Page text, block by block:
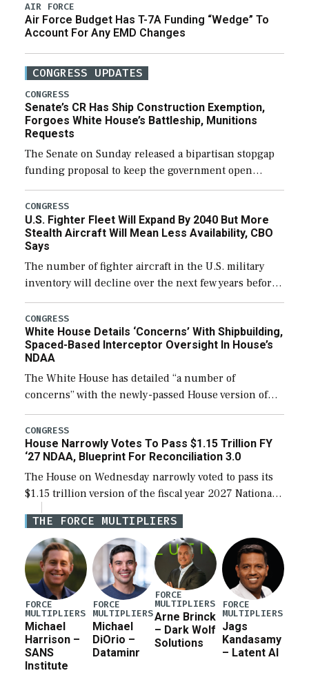
AIR FORCE
Air Force Budget Has T-7A Funding “Wedge” To
Account For Any EMD Changes
CONGRESS UPDATES
CONGRESS
Senate’s CR Has Ship Construction Exemption,
Forgoes White House’s Battleship, Munitions
Requests
The Senate on Sunday released a bipartisan stopgap
funding proposal to keep the government open
through December 11, which would also secure
additional funds to support ongoing shipbuilding
efforts and […]
CONGRESS
U.S. Fighter Fleet Will Expand By 2040 But More
Stealth Aircraft Will Mean Less Availability, CBO
Says
The number of fighter aircraft in the U.S. military
inventory will decline over the next few years before
expanding to a greater number than currently, but
their availability for operational […]
CONGRESS
White House Details ‘Concerns’ With Shipbuilding,
Spaced-Based Interceptor Oversight In House’s
NDAA
The White House has detailed “a number of
concerns” with the newly-passed House version of
the next defense policy bill, to include the
legislation’s limits on procuring Navy ships built […]
CONGRESS
House Narrowly Votes To Pass $1.15 Trillion FY
‘27 NDAA, Blueprint For Reconciliation 3.0
The House on Wednesday narrowly voted to pass its
$1.15 trillion version of the fiscal year 2027 National
Defense Authorization Act (NDAA) and a blueprint
for a third reconciliation bill […]
THE FORCE MULTIPLIERS
FORCE
MULTIPLIERS
Michael
Harrison –
SANS
Institute
FORCE
MULTIPLIERS
Michael
DiOrio –
Dataminr
FORCE
MULTIPLIERS
Arne Brinck
– Dark Wolf
Solutions
FORCE
MULTIPLIERS
Jags
Kandasamy
– Latent AI